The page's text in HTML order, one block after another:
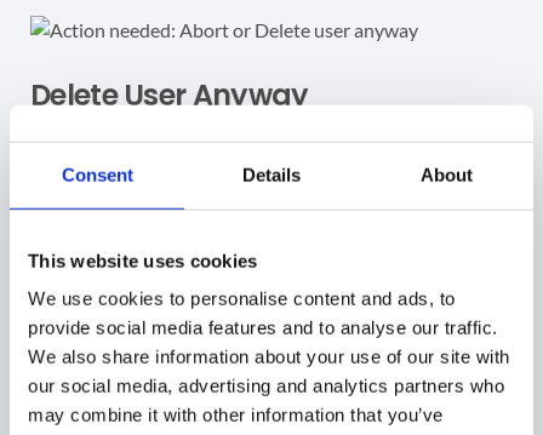
Consent Details About
This website uses cookies
We use cookies to personalise content and ads, to
provide social media features and to analyse our traffic.
We also share information about your use of our site with
our social media, advertising and analytics partners who
may combine it with other information that you’ve
Delete User Anyway
When theDelete user anywayoption is selected, a
notification message is displayed.
After confirming, the workflow removes the user and
marks theDelete useraction asDone.